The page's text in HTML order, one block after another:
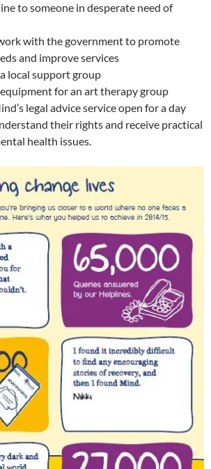
to someone in desperate need of
with the government to promote
and improve services
local support group
for an art therapy group
legal advice service open for a day
their rights and receive practical
health issues.